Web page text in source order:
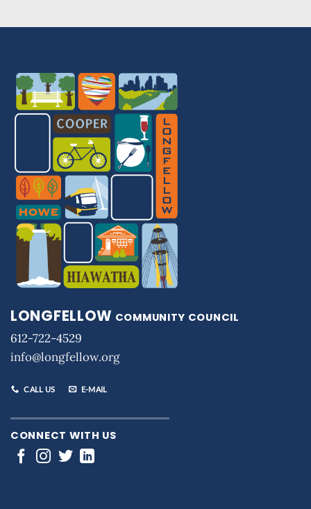
LONGFELLOW COMMUNITY COUNCIL
612-722-4529
info@longfellow.org
CALL US E-MAIL
CONNECT WITH US